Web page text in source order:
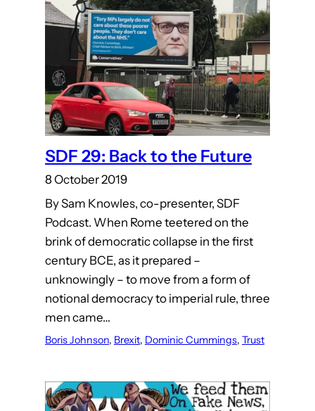
SDF 29: Back to the Future
8 October 2019
By Sam Knowles, co-presenter, SDF
Podcast. When Rome teetered on the
brink of democratic collapse in the first
century BCE, as it prepared –
unknowingly – to move from a form of
notional democracy to imperial rule, three
men came…
Boris Johnson, Brexit, Dominic Cummings, Trust